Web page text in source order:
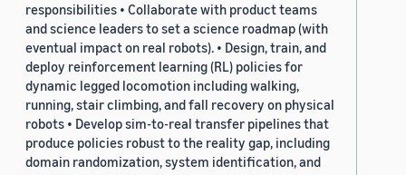
responsibilities • Collaborate with product teams
and science leaders to set a science roadmap (with
eventual impact on real robots). • Design, train, and
deploy reinforcement learning (RL) policies for
dynamic legged locomotion including walking,
running, stair climbing, and fall recovery on physical
robots • Develop sim-to-real transfer pipelines that
produce policies robust to the reality gap, including
domain randomization, system identification, and